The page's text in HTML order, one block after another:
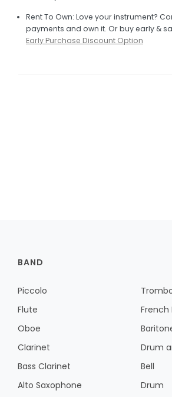
Rent To Own: Love your instrument?
payments and own it. Or buy early &
Early Purchase Discount Option
BAND
Piccolo
Flute
Oboe
Clarinet
Bass Clarinet
Alto Saxophone
French
Drum
Bell
Drum